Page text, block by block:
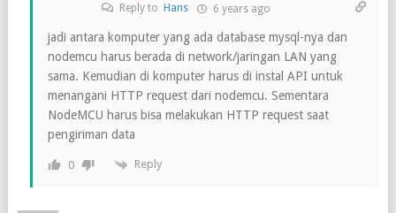
Reply to Hans 6 years ago
jadi antara komputer yang ada database mysql-nya dan
nodemcu harus berada di network/jaringan LAN yang
sama. Kemudian di komputer harus di instal API untuk
menangani HTTP request dari nodemcu. Sementara
NodeMCU harus bisa melakukan HTTP request saat
pengiriman data
0 Reply